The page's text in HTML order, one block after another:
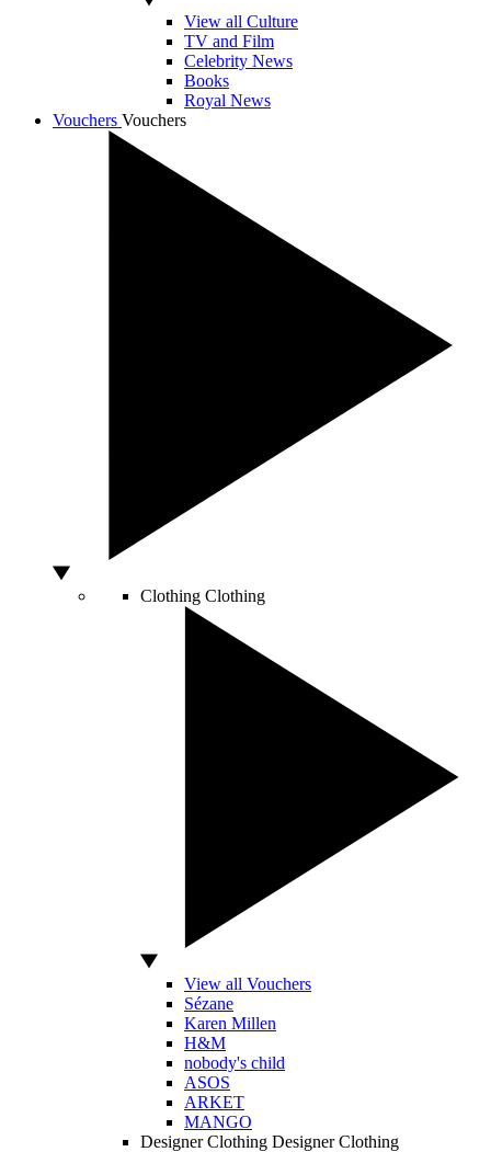
View all Culture
TV and Film
Celebrity News
Books
Royal News
Vouchers Vouchers
Clothing Clothing
View all Vouchers
Sézane
Karen Millen
H&M
nobody's child
ASOS
ARKET
MANGO
Designer Clothing Designer Clothing